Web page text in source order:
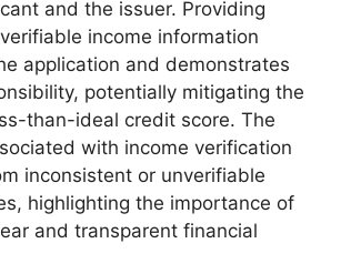
and the issuer. Providing
income information
application and demonstrates
potentially mitigating the
than-ideal credit score. The
with income verification
inconsistent or unverifiable
highlighting the importance of
and transparent financial